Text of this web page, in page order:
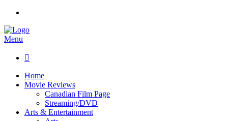
Menu

Home
Movie Reviews
Canadian Film Page
Streaming/DVD
Arts & Entertainment